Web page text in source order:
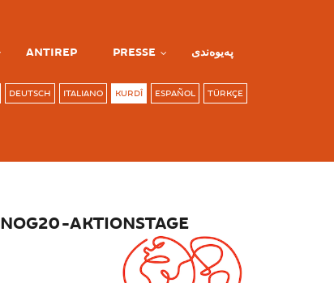
ANTIREP PRESSE پەیوەندی
DEUTSCH ITALIANO KURDÎ ESPAÑOL TÜRKÇE
NOG20-AKTIONSTAGE